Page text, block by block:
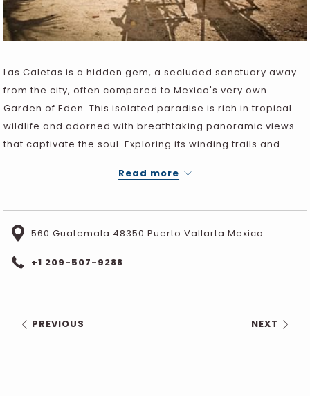
Las Caletas is a hidden gem, a secluded sanctuary away
from the city, often compared to Mexico's very own
Garden of Eden. This isolated paradise is rich in tropical
wildlife and adorned with breathtaking panoramic views
that captivate the soul. Exploring its winding trails and
experience that lingers in the memory forever.
Read more
560 Guatemala 48350 Puerto Vallarta Mexico
+1 209-507-9288
PREVIOUS NEXT